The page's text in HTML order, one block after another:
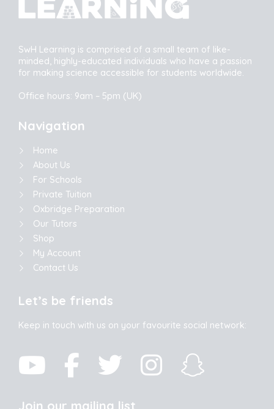
SwH Learning is comprised of a small team of like-
minded, highly-educated individuals who have a passion
for making science accessible for students worldwide.
Office hours: 9am – 5pm (UK)
Navigation
Home
About Us
For Schools
Private Tuition
Oxbridge Preparation
Our Tutors
Shop
My Account
Contact Us
Let’s be friends
Keep in touch with us on your favourite social network:
Join our mailing list